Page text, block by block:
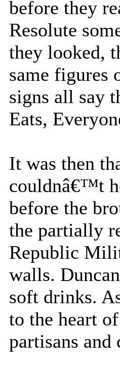
before they
Resolute
they looked,
same figures
signs all say
Eats,
It was then
couldnâ€™t
before the
the partially
Republic
walls.
soft drinks.
to the heart
partisans